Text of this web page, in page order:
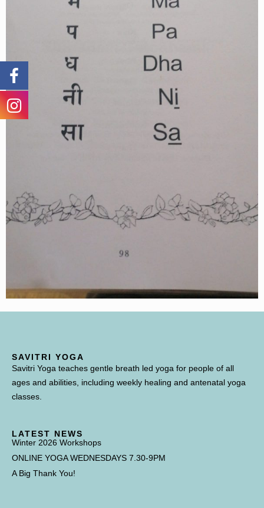
SAVITRI YOGA
Savitri Yoga teaches gentle breath led yoga for people of all
ages and abilities, including weekly healing and antenatal yoga
classes.
LATEST NEWS
Winter 2026 Workshops
ONLINE YOGA WEDNESDAYS 7.30-9PM
A Big Thank You!